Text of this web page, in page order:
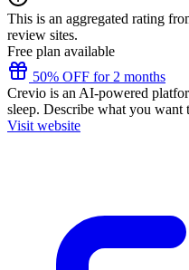
This is an aggregated rating
review sites.
Free plan available
50% OFF for 2 months
Crevio is an AI-powered
sleep. Describe what you want
Visit website